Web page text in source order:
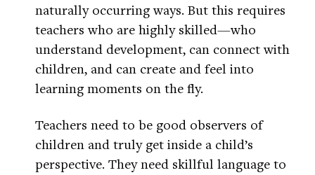
naturally occurring ways. But this requires
teachers who are highly skilled—who
understand development, can connect with
children, and can create and feel into
learning moments on the fly.
Teachers need to be good observers of
children and truly get inside a child’s
perspective. They need skillful language to